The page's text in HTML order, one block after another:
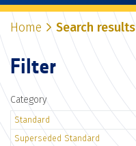
Home Search results
Filter
Category
Standard
Superseded Standard